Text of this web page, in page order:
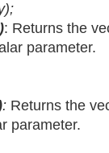
: Returns the
parameter.
: Returns the
parameter.